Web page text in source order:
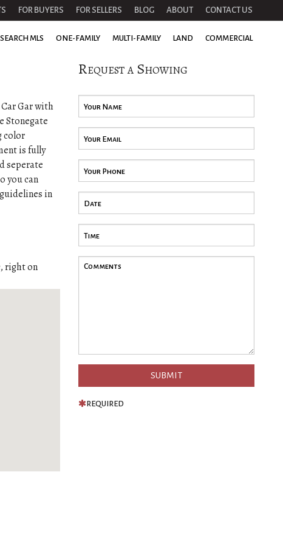
CONTACT US
ABOUT
BLOG
FOR SELLERS
FOR BUYERS
COMMERCIAL
LAND
MULTI-FAMILY
ONE-FAMILY
SEARCH MLS
Gar with
Stonegate
color
is fully
seperate
you can
in
right on
Request a Showing
REQUIRED